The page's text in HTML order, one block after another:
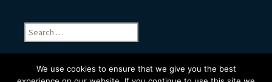
Search
for:
We use cookies to ensure that we give you the best